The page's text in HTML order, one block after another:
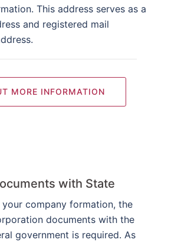
This address serves as a
and registered mail
MORE INFORMATION
with State
your company formation, the
documents with the
government is required. As